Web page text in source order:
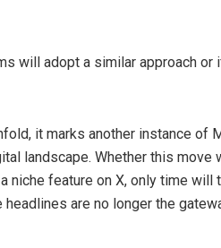
will adopt a similar approach or
it marks another instance of
landscape. Whether this move
niche feature on X, only time will
are no longer the